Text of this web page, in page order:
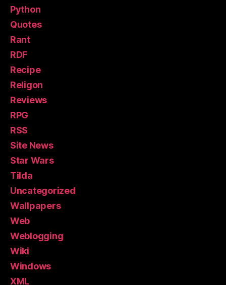
Python
Quotes
Rant
RDF
Recipe
Religon
Reviews
RPG
RSS
Site News
Star Wars
Tilda
Uncategorized
Wallpapers
Web
Weblogging
Wiki
Windows
XML